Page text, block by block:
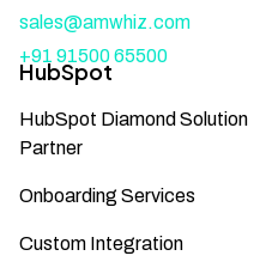
sales@amwhiz.com
+91 91500 65500
HubSpot
HubSpot Diamond Solution
Partner
Onboarding Services
Custom Integration